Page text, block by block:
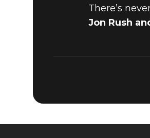
There’s
Jon Rush